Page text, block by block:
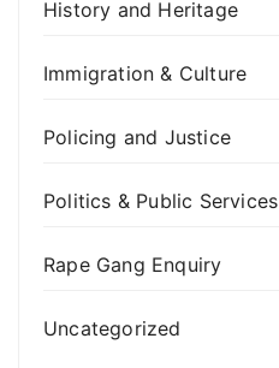
History and Heritage
Immigration & Culture
Policing and Justice
Politics & Public Services
Rape Gang Enquiry
Uncategorized